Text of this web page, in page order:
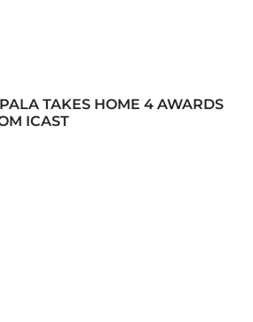
TAKES HOME 4 AWARDS
ICAST